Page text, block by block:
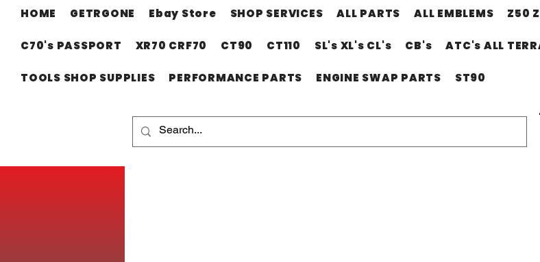
HOME GETRGONE Ebay Store SHOP SERVICES ALL PARTS ALL EMBLEMS Z50
C70's PASSPORT XR70 CRF70 CT90 CT110 SL's XL's CL's CB's ATC's ALL
TOOLS SHOP SUPPLIES PERFORMANCE PARTS ENGINE SWAP PARTS ST90